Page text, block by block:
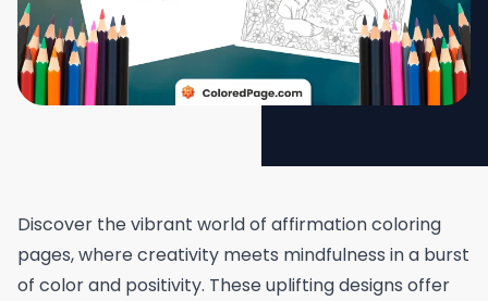
Discover the vibrant world of affirmation coloring
pages, where creativity meets mindfulness in a burst
of color and positivity. These uplifting designs offer